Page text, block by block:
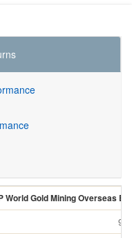
World Gold Mining Overseas